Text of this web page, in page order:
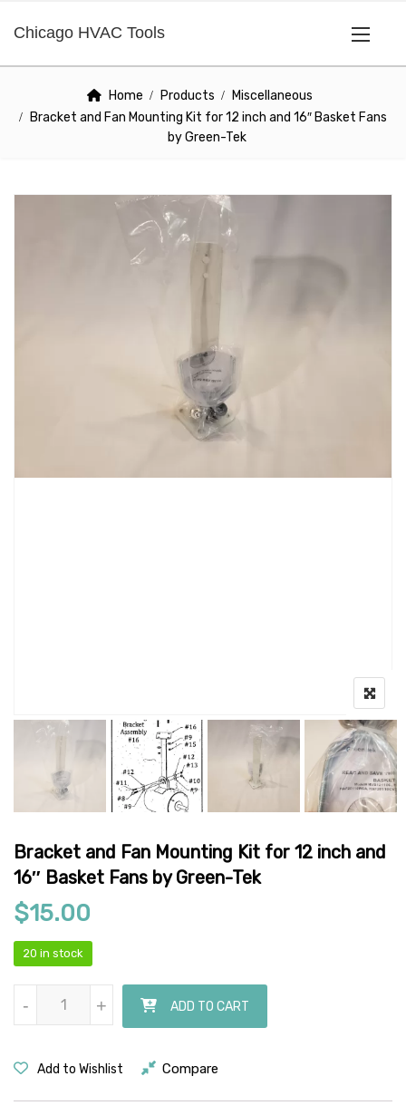
Chicago HVAC Tools
Home Products
Miscellaneous
Bracket and Fan Mounting Kit for 12 inch and 16″ Basket Fans
by Green-Tek
Bracket and Fan Mounting Kit for 12 inch and
16″ Basket Fans by Green-Tek
$15.00
20 in stock
+
- +
- ADD TO CART
Add to Wishlist Compare